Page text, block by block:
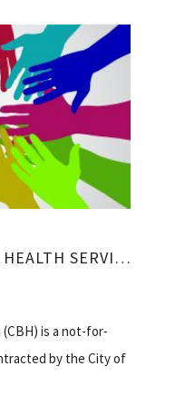
COMMUNITY MENTAL HEALTH SERVICES
is a not-for-
by the City of